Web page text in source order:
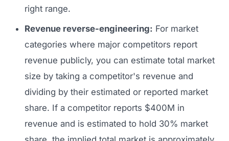
right range.
Revenue reverse-engineering: For market
categories where major competitors report
revenue publicly, you can estimate total market
size by taking a competitor's revenue and
dividing by their estimated or reported market
share. If a competitor reports $400M in
revenue and is estimated to hold 30% market